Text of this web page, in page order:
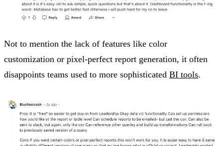
Not to mention the lack of features like color
customization or pixel-perfect report generation, it often
disappoints teams used to more sophisticated BI tools.